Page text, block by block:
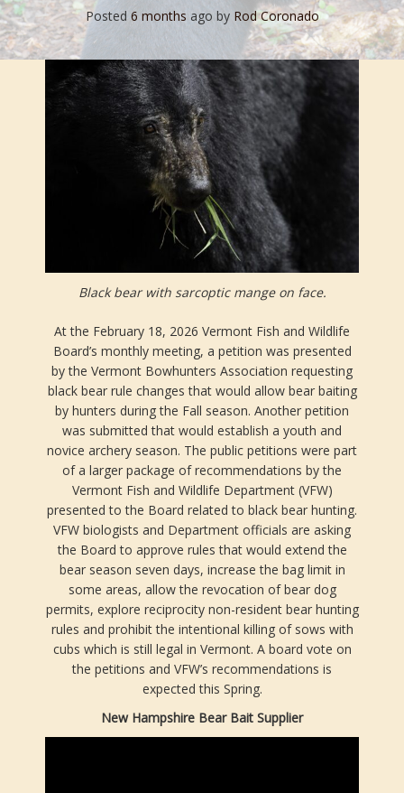
Posted 6 months ago by Rod Coronado
Black bear with sarcoptic mange on face.
At the February 18, 2026 Vermont Fish and Wildlife
Board’s monthly meeting, a petition was presented
by the Vermont Bowhunters Association requesting
black bear rule changes that would allow bear baiting
by hunters during the Fall season. Another petition
was submitted that would establish a youth and
novice archery season. The public petitions were part
of a larger package of recommendations by the
Vermont Fish and Wildlife Department (VFW)
presented to the Board related to black bear hunting.
VFW biologists and Department officials are asking
the Board to approve rules that would extend the
bear season seven days, increase the bag limit in
some areas, allow the revocation of bear dog
permits, explore reciprocity non-resident bear hunting
rules and prohibit the intentional killing of sows with
cubs which is still legal in Vermont. A board vote on
the petitions and VFW’s recommendations is
expected this Spring.
New Hampshire Bear Bait Supplier